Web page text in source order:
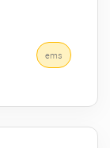
ems